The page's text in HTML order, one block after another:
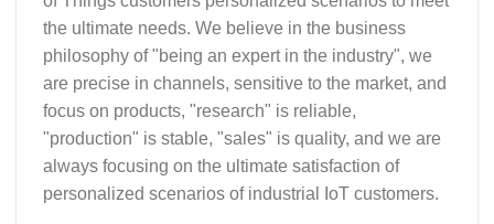
the ultimate needs. We believe in the business
philosophy of "being an expert in the industry", we
are precise in channels, sensitive to the market, and
focus on products, "research" is reliable,
"production" is stable, "sales" is quality, and we are
always focusing on the ultimate satisfaction of
personalized scenarios of industrial IoT customers.